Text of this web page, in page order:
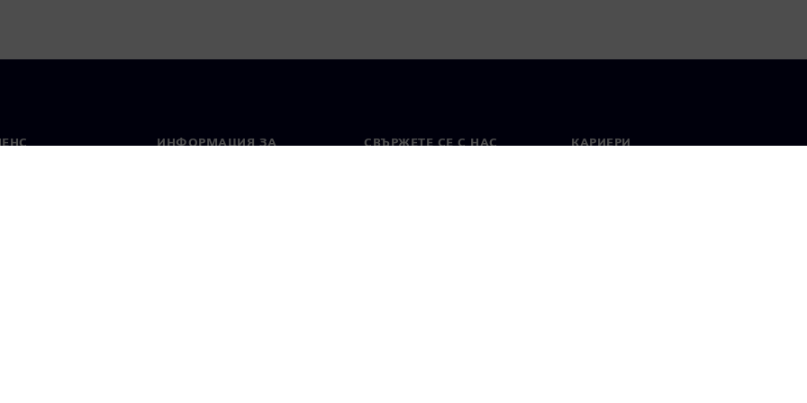
ИНФОРМАЦИЯ ЗА
СВЪРЖЕТЕ СЕ С НАС КАРИЕРИ